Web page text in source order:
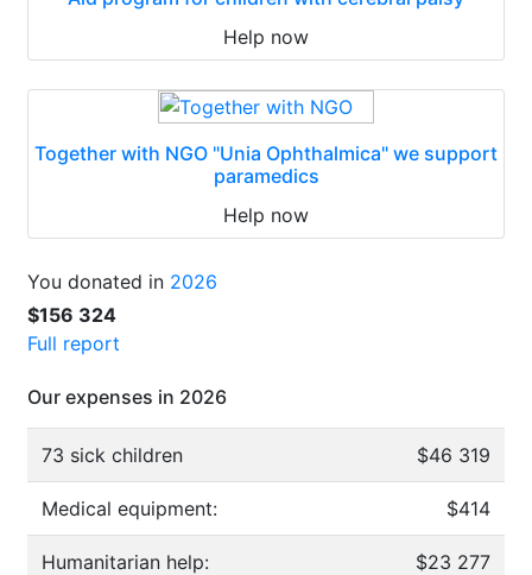
Help now
Together with NGO "Unia Ophthalmica" we support
paramedics
Help now
You donated in 2026
$156 324
Full report
Our expenses in 2026
73 sick children $46 319
Medical equipment: $414
Humanitarian help: $23 277